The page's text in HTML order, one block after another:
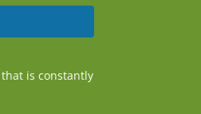
is constantly